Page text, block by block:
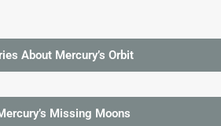
About Mercury’s Orbit
Missing Moons